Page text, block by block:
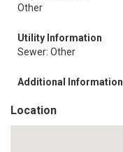
Other
Utility Information
Sewer: Other
Additional Information
Location